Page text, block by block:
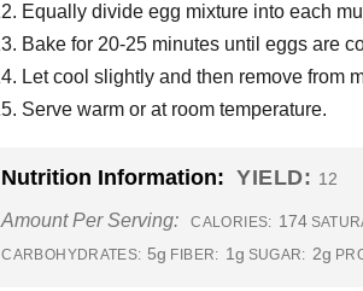
Equally divide egg mixture into each
Bake for 20-25 minutes until eggs are
Let cool slightly and then remove from
Serve warm or at room temperature.
Nutrition Information: YIELD: 12
Amount Per Serving: CALORIES: 174
CARBOHYDRATES: 5g FIBER: 1g SUGAR: 2g